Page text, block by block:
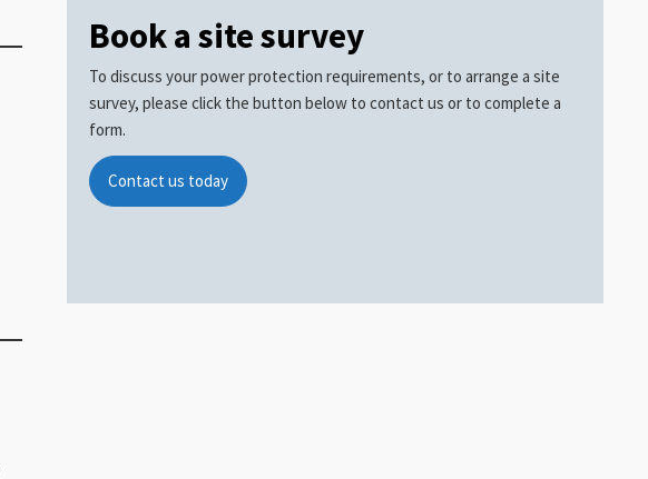
Book a site survey
To discuss your power protection requirements, or to arrange a site
survey, please click the button below to contact us or to complete a
form.
Contact us today